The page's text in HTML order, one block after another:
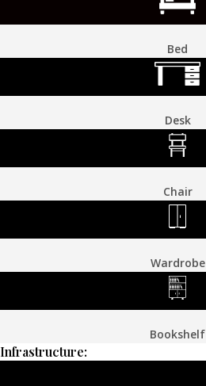
Bed
Desk
Chair
Wardrobe
Bookshelf
Infrastructure: